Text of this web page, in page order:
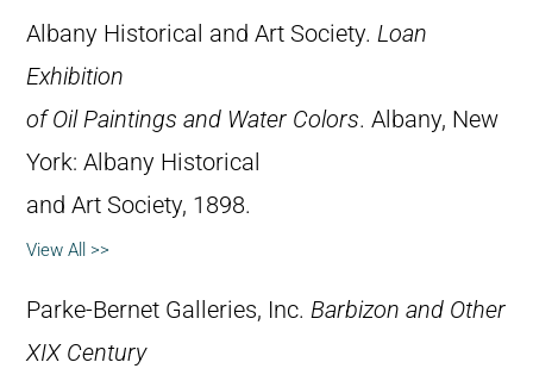
Albany Historical and Art Society. Loan
Exhibition
of Oil Paintings and Water Colors. Albany, New
York: Albany Historical
and Art Society, 1898.
View All >>
Parke-Bernet Galleries, Inc. Barbizon and Other
XIX Century